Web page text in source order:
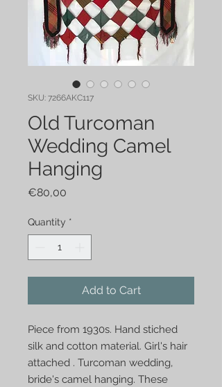
SKU: 7266AKC117
Old Turcoman
Wedding Camel
Hanging
€80,00
Quantity *
Add to Cart
Piece from 1930s. Hand stiched
silk and cotton material. Girl's hair
attached . Turcoman wedding,
bride's camel hanging. These